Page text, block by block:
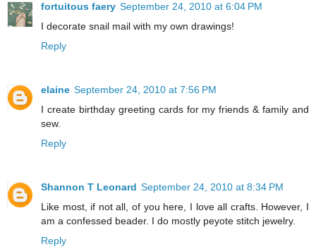
fortuitous faery September 24, 2010 at 6:04 PM
I decorate snail mail with my own drawings!
Reply
elaine September 24, 2010 at 7:56 PM
I create birthday greeting cards for my friends & family and
sew.
Reply
Shannon T Leonard September 24, 2010 at 8:34 PM
Like most, if not all, of you here, I love all crafts. However, I
am a confessed beader. I do mostly peyote stitch jewelry.
Reply